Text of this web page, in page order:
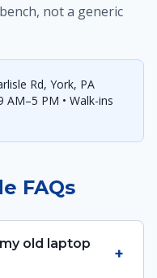
not a generic
Rd, York, PA
AM–5 PM • Walk-ins
FAQs
old laptop
+